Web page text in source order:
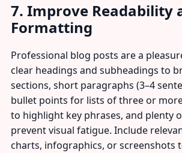
7. Improve Readability
Formatting
Professional blog posts are a
clear headings and subheadings to
sections, short paragraphs (3–4
bullet points for lists of three or
to highlight key phrases, and plenty
prevent visual fatigue. Include
charts, infographics, or screenshots